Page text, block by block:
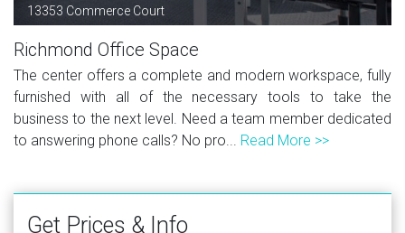
13353 Commerce Court
Richmond Office Space
The center offers a complete and modern workspace, fully
furnished with all of the necessary tools to take the
business to the next level. Need a team member dedicated
to answering phone calls? No pro... Read More >>
Get Prices & Info